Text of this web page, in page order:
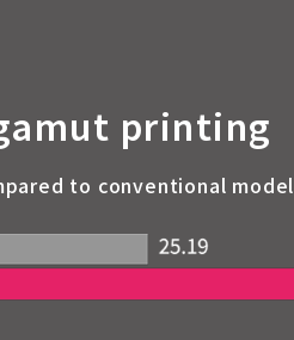
printing
to conventional model